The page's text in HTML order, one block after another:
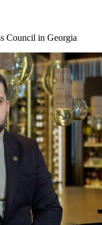
Council in Georgia